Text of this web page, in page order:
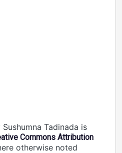
Tadinada is
Commons Attribution
otherwise noted